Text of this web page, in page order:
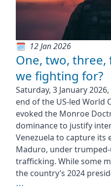
12 Jan 2026
One, two, three,
we fighting for?
Saturday, 3 January
end of the US-led World
evoked the Monroe
dominance to justify
Venezuela to capture its
Maduro, under
trafficking. While some
the country’s 2024
⋯